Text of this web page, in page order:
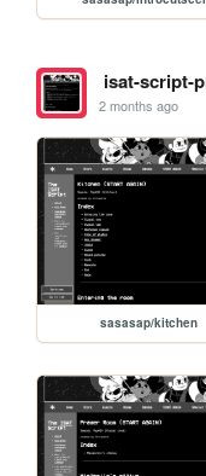
isat-script-
2 months ago
sasasap/kitchen